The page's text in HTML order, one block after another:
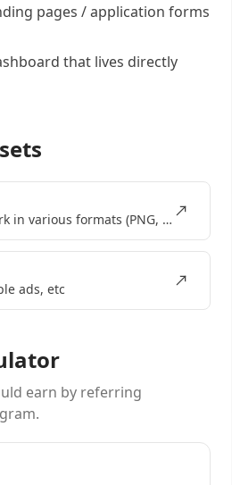
pages /application forms
that lives directly
Logo and wordmark in various formats (PNG, SVG, EPS)
ads, etc
earn by referring